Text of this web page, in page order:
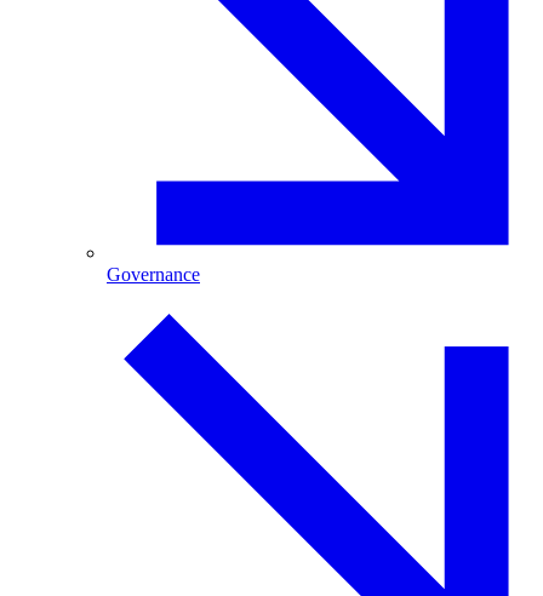
Governance